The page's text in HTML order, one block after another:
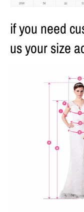
if you need
us your size